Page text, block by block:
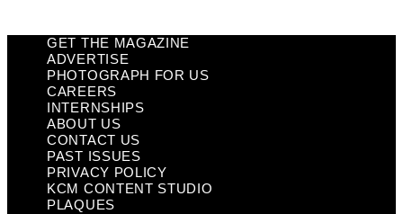
GET THE MAGAZINE
ADVERTISE
PHOTOGRAPH FOR US
CAREERS
INTERNSHIPS
ABOUT US
CONTACT US
PAST ISSUES
PRIVACY POLICY
KCM CONTENT STUDIO
PLAQUES